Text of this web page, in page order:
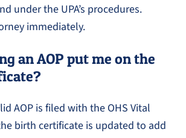
under the UPA’s procedures.
immediately.
an AOP put me on the
AOP is filed with the OHS Vital
birth certificate is updated to add